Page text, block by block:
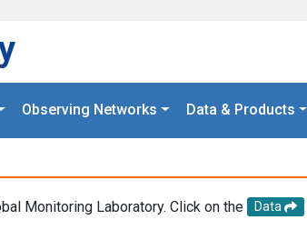
Observing Networks Data & Products
Monitoring Laboratory. Click on the Data